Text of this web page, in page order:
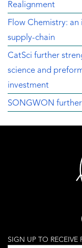
Realignment
Flow Chemistry:
supply-chain
CatSci further
science and
investment
SONGWON
SIGN UP TO RECEIVE